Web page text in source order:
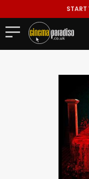
START